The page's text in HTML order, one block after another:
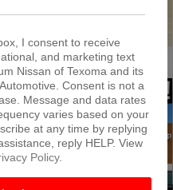
CAB 4X4
Model: DT6L91
PRICE
I consent to receive
and marketing text
Nissan of Texoma and its
Consent is not a
Message and data rates
varies based on your
at any time by replying
reply HELP. View
Policy.